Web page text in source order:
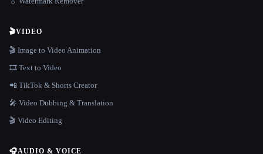
🎬VIDEO
🎬 Image to Video Animation
🎞️ Text to Video
📲 TikTok & Shorts Creator
🎤 Video Dubbing & Translation
🎬 Video Editing
🎧AUDIO & VOICE